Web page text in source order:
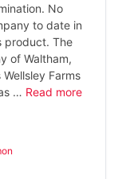
No
to date in
product. The
of Waltham,
Farms
… Read more